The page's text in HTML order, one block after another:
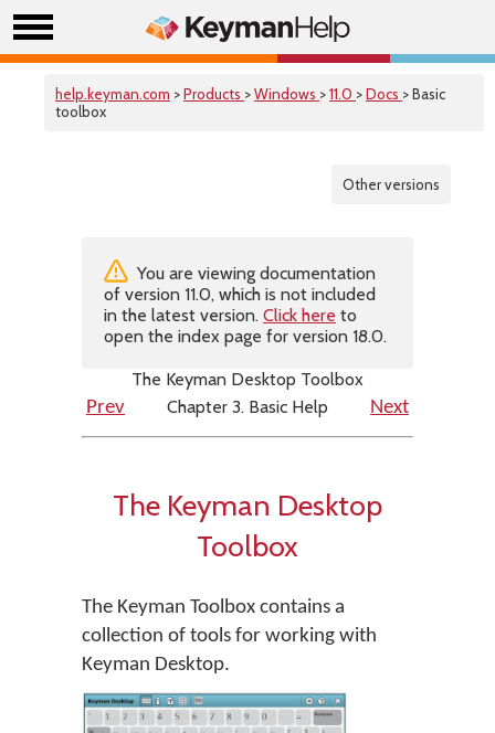
help.keyman.com >Products >Windows >11.0 >Docs > Basic
toolbox
Other versions
You are viewing documentation
of version 11.0, which is not included
in the latest version. Click here to
open the index page for version 18.0.
The Keyman Desktop Toolbox
Prev
Chapter 3. Basic Help Next
The Keyman Desktop
Toolbox
The Keyman Toolbox contains a
collection of tools for working with
Keyman Desktop.